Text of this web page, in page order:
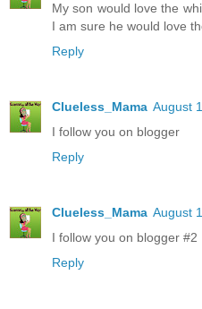
My son would love the
I am sure he would love
Reply
Clueless_Mama August
I follow you on blogger
Reply
Clueless_Mama August
I follow you on blogger #2
Reply